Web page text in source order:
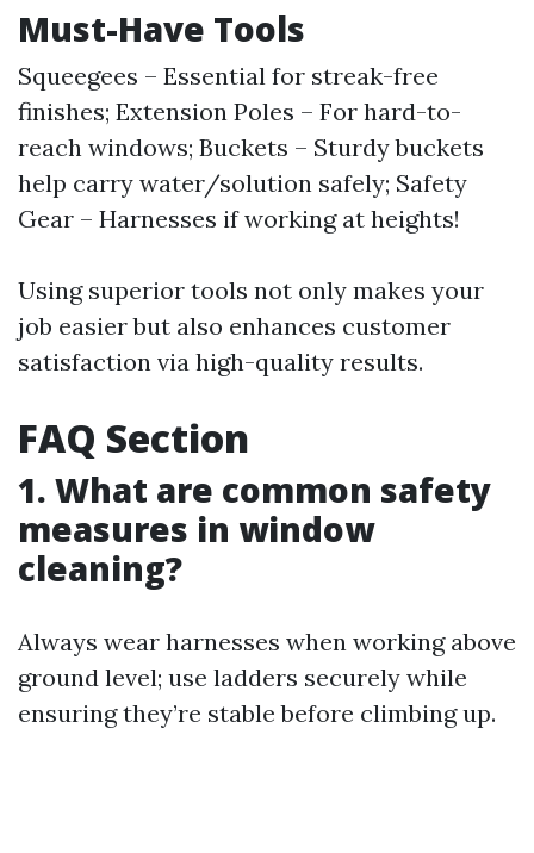
Must-Have Tools
Squeegees – Essential for streak-free
finishes; Extension Poles – For hard-to-
reach windows; Buckets – Sturdy buckets
help carry water/solution safely; Safety
Gear – Harnesses if working at heights!
Using superior tools not only makes your
job easier but also enhances customer
satisfaction via high-quality results.
FAQ Section
1. What are common safety
measures in window
cleaning?
Always wear harnesses when working above
ground level; use ladders securely while
ensuring they’re stable before climbing up.